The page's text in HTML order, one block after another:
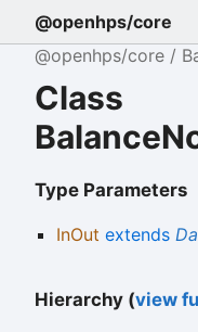
@openhps/core
@openhps/core
Class
Type Parameters
InOut extends
Hierarchy (view